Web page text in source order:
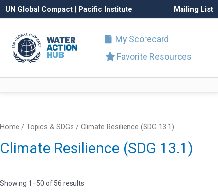
UN Global Compact | Pacific Institute Mailing List
My Scorecard
Favorite Resources
Home / Topics & SDGs / Climate Resilience (SDG 13.1)
Climate Resilience (SDG 13.1)
Showing 1–50 of 56 results